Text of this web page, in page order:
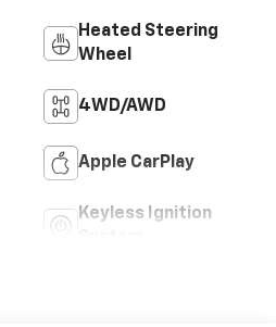
Heated Steering
Wheel
4WD/AWD
Apple CarPlay
Keyless Ignition